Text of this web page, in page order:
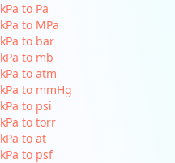
kPa to Pa
kPa to MPa
kPa to bar
kPa to mb
kPa to atm
kPa to mmHg
kPa to psi
kPa to torr
kPa to at
kPa to psf